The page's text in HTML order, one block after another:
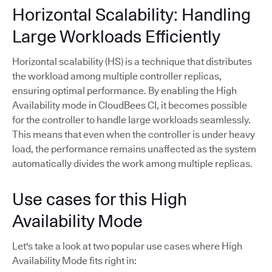
Horizontal Scalability: Handling
Large Workloads Efficiently
Horizontal scalability (HS) is a technique that distributes
the workload among multiple controller replicas,
ensuring optimal performance. By enabling the High
Availability mode in CloudBees CI, it becomes possible
for the controller to handle large workloads seamlessly.
This means that even when the controller is under heavy
load, the performance remains unaffected as the system
automatically divides the work among multiple replicas.
Use cases for this High
Availability Mode
Let's take a look at two popular use cases where High
Availability Mode fits right in: